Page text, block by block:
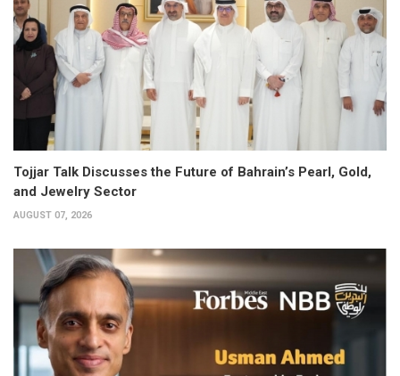
Tojjar Talk Discusses the Future of Bahrain’s Pearl, Gold,
and Jewelry Sector
AUGUST 07, 2026